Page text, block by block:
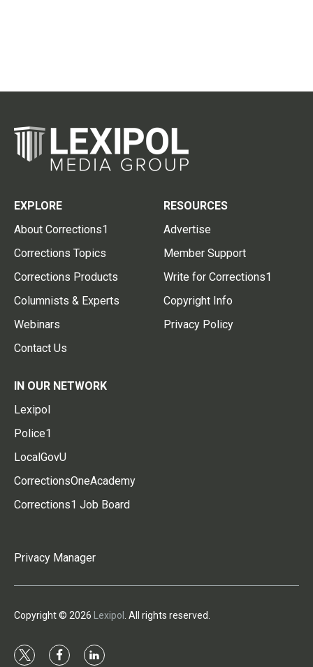
EXPLORE
About Corrections1
Corrections Topics
Corrections Products
Columnists & Experts
Webinars
Contact Us
RESOURCES
Advertise
Member Support
Write for Corrections1
Copyright Info
Privacy Policy
IN OUR NETWORK
Lexipol
Police1
LocalGovU
CorrectionsOneAcademy
Corrections1 Job Board
Privacy Manager
Copyright © 2026 Lexipol . All rights reserved.
t f l